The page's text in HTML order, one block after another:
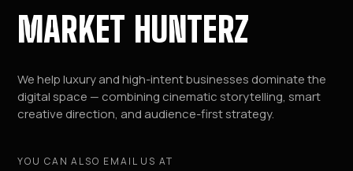
MARKET HUNTERZ
We help luxury and high-intent businesses dominate the
digital space — combining cinematic storytelling, smart
creative direction, and audience-first strategy.
YOU CAN ALSO EMAIL US AT